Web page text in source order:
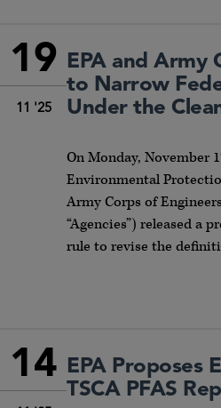
19
11 '25
EPA and Army
to Narrow
Under the
On Monday, November
Environmental
Army Corps of
“Agencies”) released a
rule to revise the
14 EPA Proposes
TSCA PFAS